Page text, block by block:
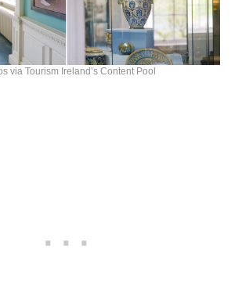
via Tourism Ireland’s Content Pool